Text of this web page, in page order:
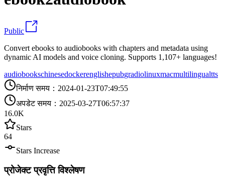
Public
Convert ebooks to audiobooks with chapters and metadata using
dynamic AI models and voice cloning. Supports 1,107+ languages!
audiobookschinesedockerenglishepubgradiolinuxmacmultilingualtts
निर्माण समय ： 2024-01-23T07:49:55
अपडेट समय ： 2025-03-27T06:57:37
16.0K
Stars
64
Stars Increase
प्रोजेक्ट प्रवृत्ति विश्लेषण